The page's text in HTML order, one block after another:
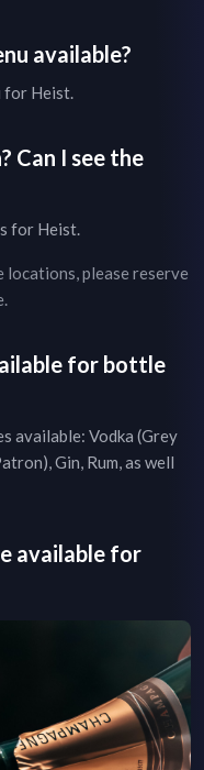
available?
for Heist.
Can I see the
for Heist.
please reserve
for bottle
available: Vodka (Grey
Gin, Rum, as well
available for